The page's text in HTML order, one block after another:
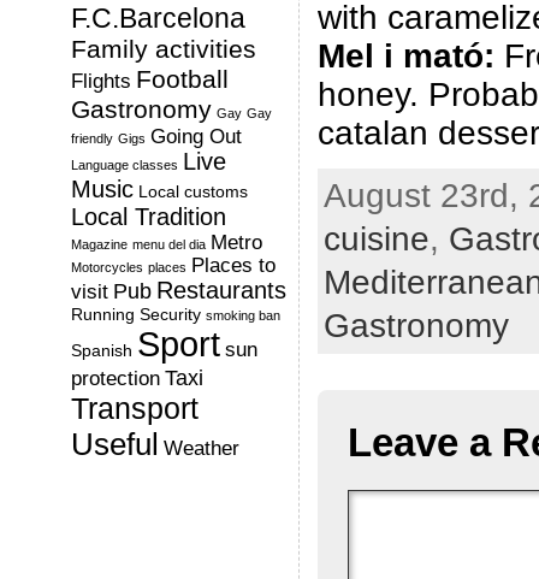
F.C.Barcelona
Family activities
Flights Football
Gastronomy Gay Gay
friendly Gigs Going Out
Language classes Live
Music Local customs
Local Tradition
Magazine menu del dia Metro
Motorcycles places Places to
visit Pub Restaurants
Running Security smoking ban
Spanish Sport sun
protection Taxi
Transport
Useful Weather
with
Mel i mató:
honey.
catalan
August 23rd,
cuisine,
Gastronomy
Leave a